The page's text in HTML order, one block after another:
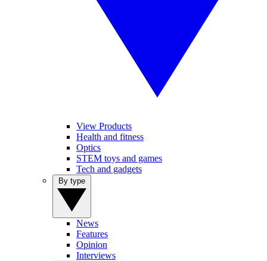
View Products
Health and fitness
Optics
STEM toys and games
Tech and gadgets
News
Features
Opinion
Interviews